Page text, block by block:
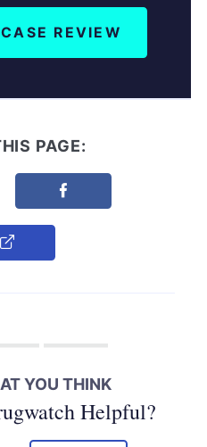
REVIEW
PAGE:
page on Twitter
Share this page on
Copy Link
YOU THINK
Helpful?